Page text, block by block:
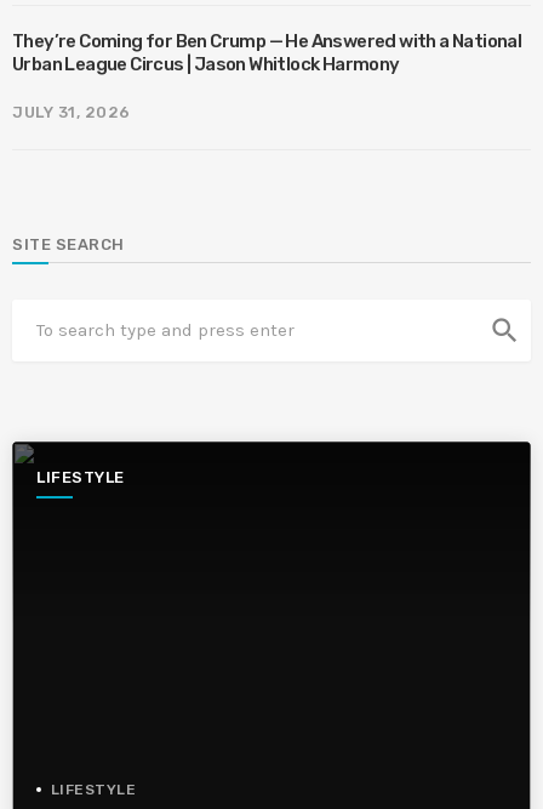
They’re Coming for Ben Crump — He Answered with a National
Urban League Circus | Jason Whitlock Harmony
JULY 31, 2026
SITE SEARCH
search
LIFESTYLE
LIFESTYLE